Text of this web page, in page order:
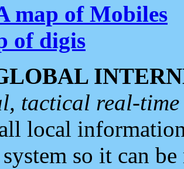
map of Mobiles
of digis
tactical real-
local
so it can